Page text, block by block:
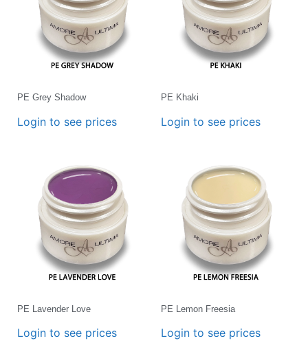
PE Grey Shadow
Login to see prices
PE Khaki
Login to see prices
PE Lavender Love
Login to see prices
PE Lemon Freesia
Login to see prices